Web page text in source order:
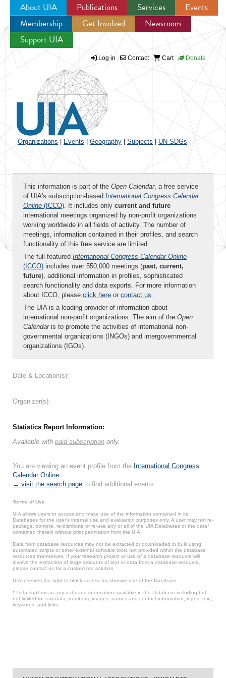
Jump to navigation
About UIA Publications Services
Events
Membership
Get Involved
Newsroom
Support UIA
Log in Contact Cart Donate
Organizations Events Geography Subjects UN SDGs
This information is part of the Open Calendar, a free service
of UIA's subscription-based International Congress Calendar
Online (ICCO). It includes only current and future
international meetings organized by non-profit organizations
working worldwide in all fields of activity. The number of
meetings, information contained in their profiles, and search
functionality of this free service are limited.
The full-featured International Congress Calendar Online
(ICCO) includes over 550,000 meetings (past, current,
future), additional information in profiles, sophisticated
search functionality and data exports. For more information
about ICCO, please click here or contact us.
The UIA is a leading provider of information about
international non-profit organizations. The aim of the Open
Calendaris to promote the activities of international non-
governmental organizations (INGOs) and intergovernmental
organizations (IGOs).
Date & Location(s):
Organizer(s):
Statistics Report Information:
Available with paid subscription only.
You are viewing an event profile from the International Congress
Calendar Online.
← visit the search page to find additional events.
Terms of Use
UIA allows users to access and make use of the information contained in its
Databases for the user’s internal use and evaluation purposes only. A user may not re-
package, compile, re-distribute or re-use any or all of the UIA Databases or the data*
contained therein without prior permission from the UIA.
Data from database resources may not be extracted or downloaded in bulk using
automated scripts or other external software tools not provided within the database
resources themselves. If your research project or use of a database resource will
involve the extraction of large amounts of text or data from a database resource,
please contact us for a customized solution.
UIA reserves the right to block access for abusive use of the Database.
* Data shall mean any data and information available in the Database including but
not limited to: raw data, numbers, images, names and contact information, logos, text,
keywords, and links.